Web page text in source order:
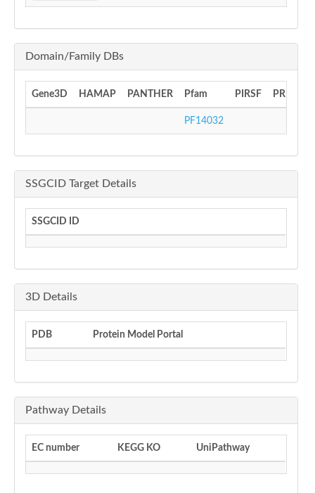
Domain/Family DBs
Gene3D HAMAP PANTHER Pfam PIRSF PRINTS
PF14032
SSGCID Target Details
SSGCID ID
3D Details
PDB Protein Model Portal
Pathway Details
EC number KEGG KO UniPathway